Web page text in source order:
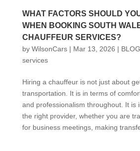
WHAT FACTORS SHOULD
WHEN BOOKING SOUTH
CHAUFFEUR SERVICES?
by WilsonCars| Mar 13, 2026 | BLOG
services
Hiring a chauffeur is not just about
transportation. It is in terms of
and professionalism throughout. It is
the right provider, whether you are
for business meetings, making